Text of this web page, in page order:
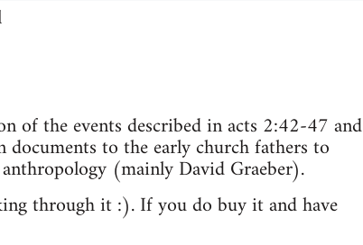
of the events described in acts 2:42-47 and
to the early church fathers to
(mainly David Graeber).
through it :). If you do buy it and have